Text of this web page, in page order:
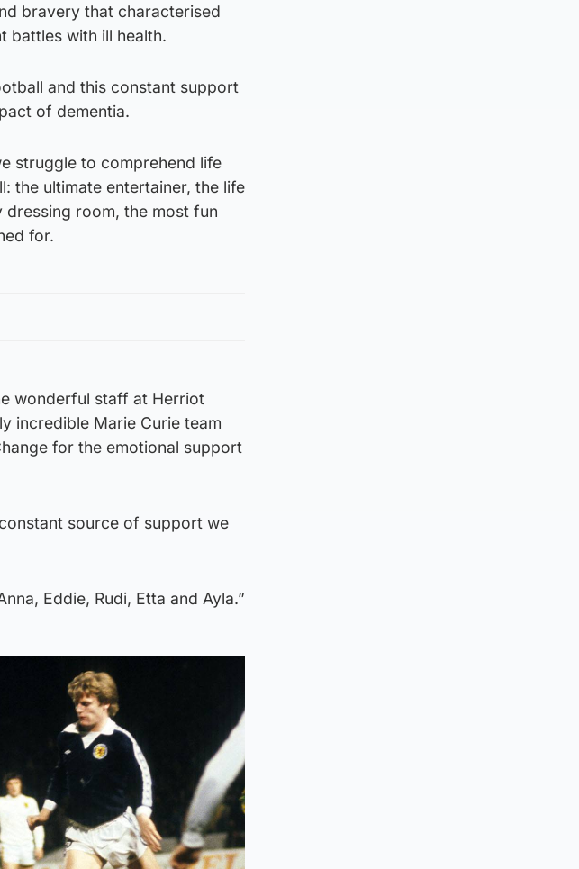
bravery that characterised
battles with ill health.
and this constant support
of dementia.
struggle to comprehend life
the ultimate entertainer, the life
room, the most fun
for.
wonderful staff at Herriot
incredible Marie Curie team
for the emotional support
source of support we
Eddie, Rudi, Etta and Ayla.”